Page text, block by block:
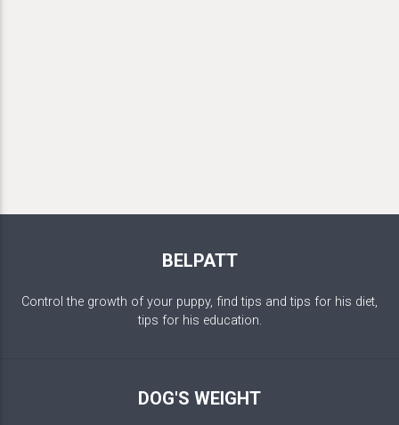
BELPATT
Control the growth of your puppy, find tips and tips for his diet,
tips for his education.
DOG'S WEIGHT